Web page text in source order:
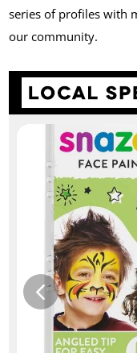
series of profiles with
our community.